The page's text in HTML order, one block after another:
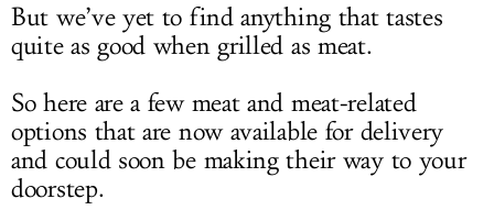
But we’ve yet to find anything that tastes
quite as good when grilled as meat.
So here are a few meat and meat-related
options that are now available for delivery
and could soon be making their way to your
doorstep.